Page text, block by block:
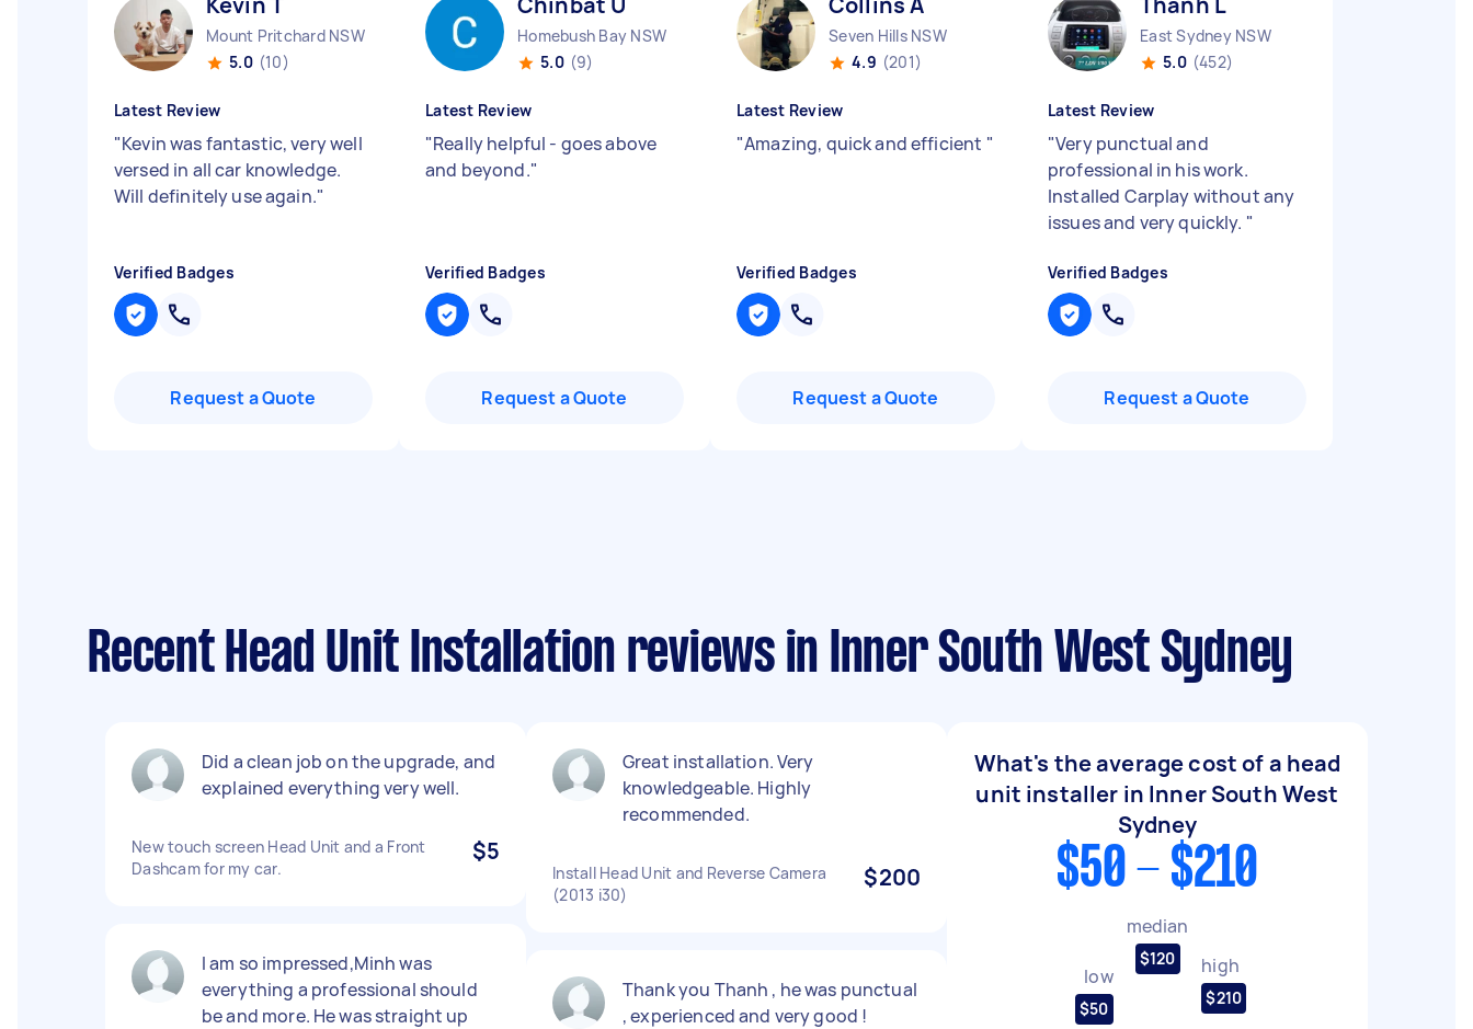
Mount Pritchard NSW
5.0 (10)
Latest Review
"Kevin was fantastic, very well
versed in all car knowledge.
Will definitely use again."
Verified Badges
Request a Quote
Homebush Bay NSW
5.0 (9)
Latest Review
"Really helpful - goes above
and beyond."
Verified Badges
Request a Quote
Seven Hills NSW
4.9 (201)
Latest Review
"Amazing, quick and efficient "
Verified Badges
Request a Quote
East Sydney NSW
5.0 (452)
Latest Review
"Very punctual and
professional in his work.
Installed Carplay without any
issues and very quickly. "
Verified Badges
Request a Quote
Recent Head Unit Installation reviews in Inner South West Sydney
Did a clean job on the upgrade, and
explained everything very well.
New touch screen Head Unit and a Front
Dashcam for my car.
$5
I am so impressed,Minh was
everything a professional should
be and more. He was straight up
Great installation. Very
knowledgeable. Highly
recommended.
Install Head Unit and Reverse Camera
(2013 i30)
$200
Thank you Thanh , he was punctual
, experienced and very good !
What's the average cost of a head
unit installer in Inner South West
Sydney
$50 - $210
low
$50
median
$120 high
$210